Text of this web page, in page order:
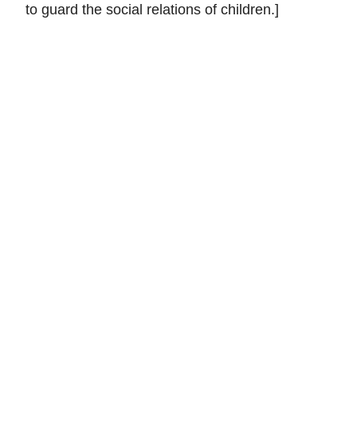
to guard the social relations of children.]